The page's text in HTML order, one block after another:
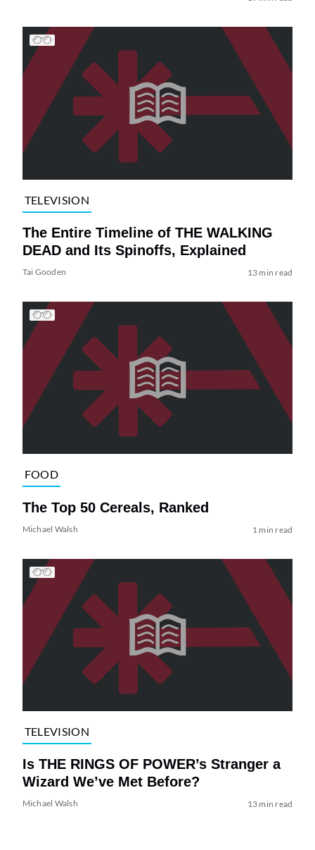
TELEVISION
The Entire Timeline of THE WALKING
DEAD and Its Spinoffs, Explained
Tai Gooden 13 min read
FOOD
The Top 50 Cereals, Ranked
Michael Walsh 1 min read
TELEVISION
Is THE RINGS OF POWER’s Stranger a
Wizard We’ve Met Before?
Michael Walsh 13 min read